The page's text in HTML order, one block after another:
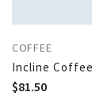
COFFEE
Incline
$81.50